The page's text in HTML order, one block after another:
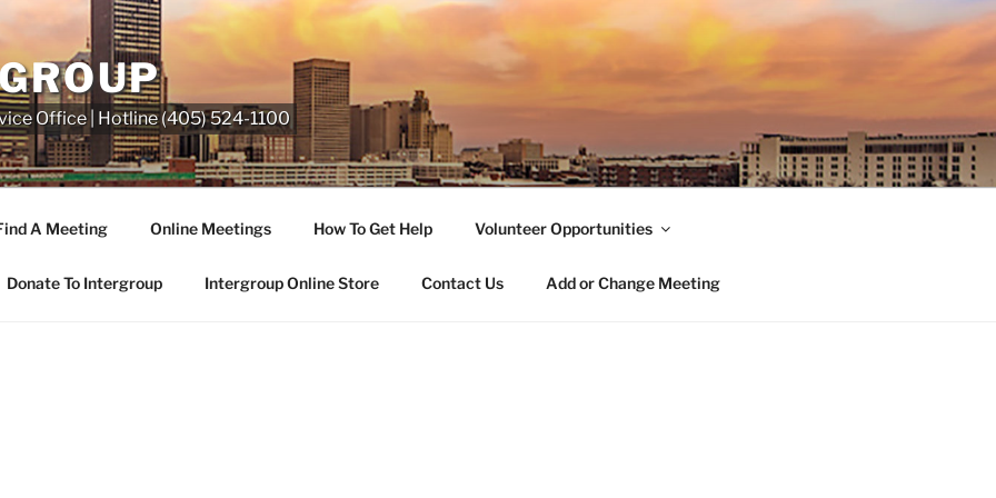
Office | Hotline (405) 524-1100
A Meeting Online Meetings How To Get Help Volunteer Opportunities
Donate To Intergroup Intergroup Online Store Contact Us Add or Change Meeting